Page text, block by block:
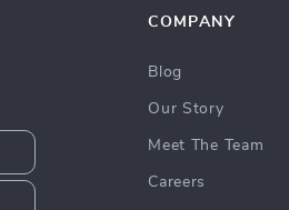
COMPANY
Blog
Our Story
Meet The Team
Careers